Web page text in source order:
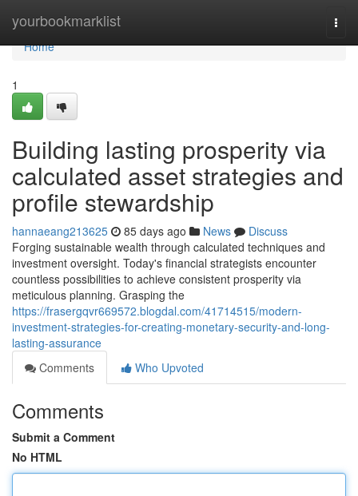
yourbookmarklist
Home
Home
1
Building lasting prosperity via
calculated asset strategies and
profile stewardship
hannaeang213625 85 days ago News
Discuss
Forging sustainable wealth through calculated techniques and
investment oversight. Today's financial strategists encounter
countless possibilities to achieve consistent prosperity via
meticulous planning. Grasping the
https://frasergqvr669572.blogdal.com/41714515/modern-
investment-strategies-for-creating-monetary-security-and-long-
lasting-assurance
Comments
Who Upvoted
Comments
Submit a Comment
No HTML